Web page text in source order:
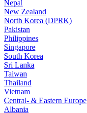
Nepal
New Zealand
North Korea (DPRK)
Pakistan
Philippines
Singapore
South Korea
Sri Lanka
Taiwan
Thailand
Vietnam
Central- & Eastern Europe
Albania